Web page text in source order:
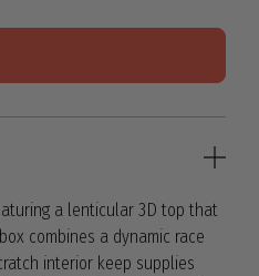
a lenticular 3D top that
combines a dynamic race
interior keep supplies